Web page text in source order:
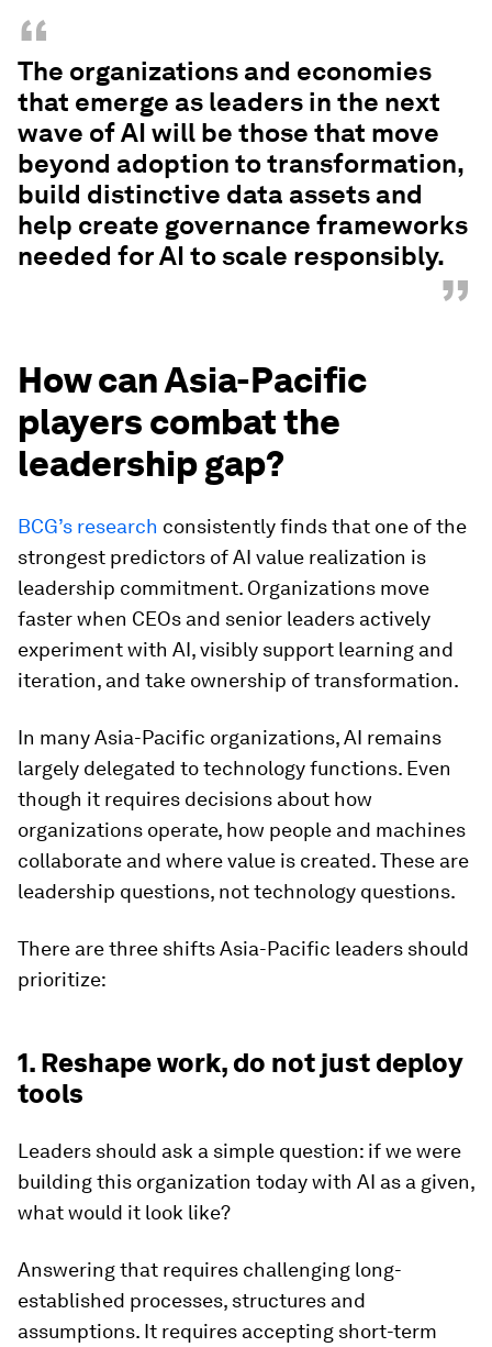
“
The organizations and economies
that emerge as leaders in the next
wave of AI will be those that move
beyond adoption to transformation,
build distinctive data assets and
help create governance frameworks
needed for AI to scale responsibly.
”
How can Asia-Pacific
players combat the
leadership gap?
BCG’s research consistently finds that one of the
strongest predictors of AI value realization is
leadership commitment. Organizations move
faster when CEOs and senior leaders actively
experiment with AI, visibly support learning and
iteration, and take ownership of transformation.
In many Asia-Pacific organizations, AI remains
largely delegated to technology functions. Even
though it requires decisions about how
organizations operate, how people and machines
collaborate and where value is created. These are
leadership questions, not technology questions.
There are three shifts Asia-Pacific leaders should
prioritize:
1. Reshape work, do not just deploy
tools
Leaders should ask a simple question: if we were
building this organization today with AI as a given,
what would it look like?
Answering that requires challenging long-
established processes, structures and
assumptions. It requires accepting short-term